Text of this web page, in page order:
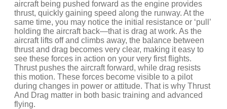
aircraft being pushed forward as the engine provides
thrust, quickly gaining speed along the runway. At the
same time, you may notice the initial resistance or ‘pull’
holding the aircraft back—that is drag at work. As the
aircraft lifts off and climbs away, the balance between
thrust and drag becomes very clear, making it easy to
see these forces in action on your very first flights.
Thrust pushes the aircraft forward, while drag resists
this motion. These forces become visible to a pilot
during changes in power or attitude. That is why Thrust
And Drag matter in both basic training and advanced
flying.